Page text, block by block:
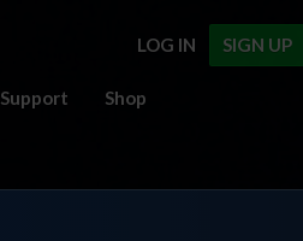
SIGN UP
LOG IN
Support Shop